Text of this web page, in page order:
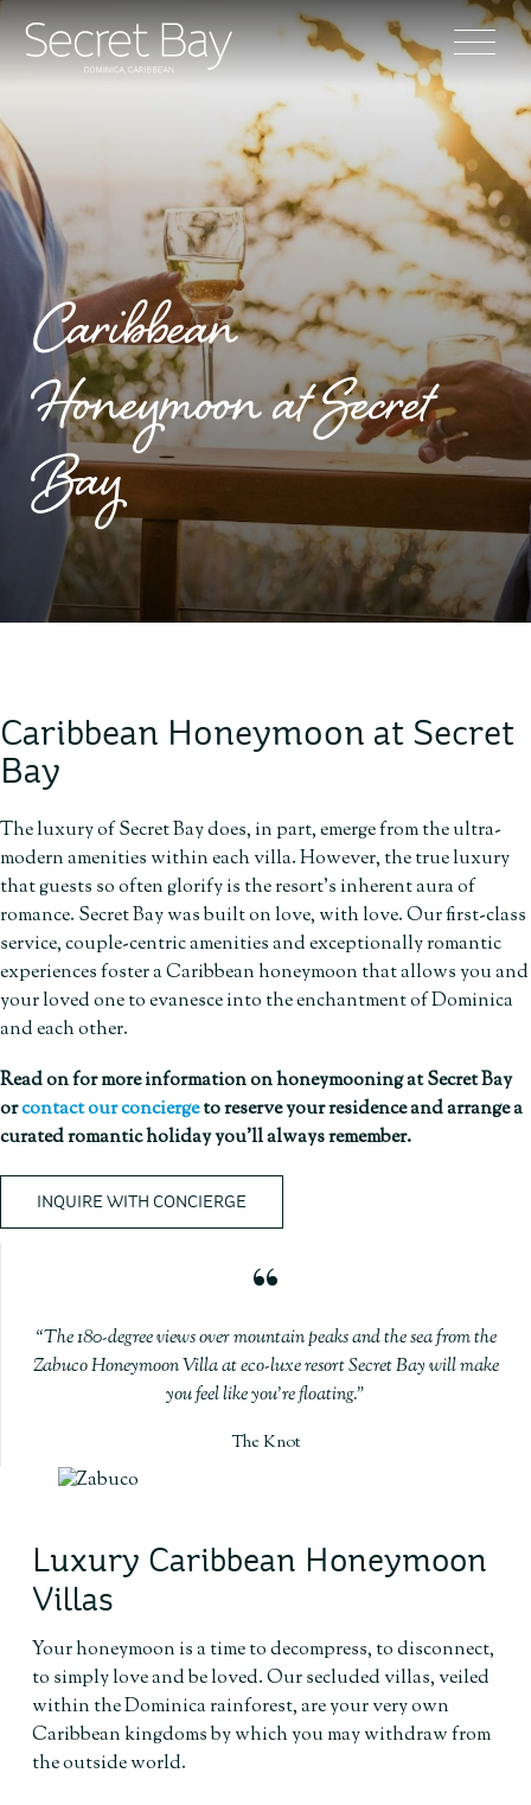
Caribbean
Honeymoon at Secret
Bay
Caribbean Honeymoon at Secret
Bay
The luxury of Secret Bay does, in part, emerge from the ultra-
modern amenities within each villa. However, the true luxury
that guests so often glorify is the resort’s inherent aura of
romance. Secret Bay was built on love, with love. Our first-class
service, couple-centric amenities and exceptionally romantic
experiences foster a Caribbean honeymoon that allows you and
your loved one to evanesce into the enchantment of Dominica
and each other.
Read on for more information on honeymooning at Secret Bay
orcontact our conciergeto reserve your residence and arrange a
curated romantic holiday you’ll always remember.
INQUIRE WITH CONCIERGE
The 180-degree views over mountain peaks and the sea from the
Zabuco Honeymoon Villa at eco-luxe resort Secret Bay will make
you feel like you’re floating.
The Knot
Luxury Caribbean Honeymoon
Villas
Your honeymoon is a time to decompress, to disconnect,
to simply love and be loved. Our secluded villas, veiled
within the Dominica rainforest, are your very own
Caribbean kingdoms by which you may withdraw from
the outside world.